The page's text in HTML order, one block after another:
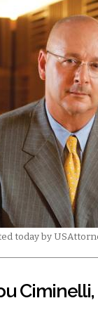
today by